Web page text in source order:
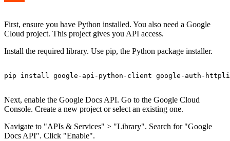
First, ensure you have Python installed. You also need a Google
Cloud project. This project gives you API access.
Install the required library. Use pip, the Python package installer.
pip install google-api-python-client google-auth-
Next, enable the Google Docs API. Go to the Google Cloud
Console. Create a new project or select an existing one.
Navigate to "APIs & Services" > "Library". Search for "Google
Docs API". Click "Enable".